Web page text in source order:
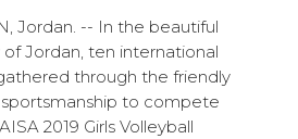
Jordan. -- In the beautiful
Jordan, ten international
through the friendly
to compete
2019 Girls Volleyball